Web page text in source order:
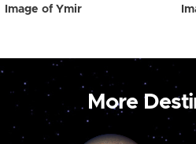
Image of Ymir
More